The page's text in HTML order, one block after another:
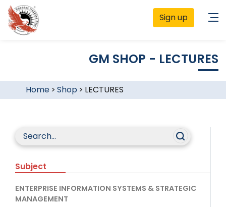
Sign up
GM SHOP - LECTURES
Home> Shop > LECTURES
Subject
ENTERPRISE INFORMATION SYSTEMS & STRATEGIC
MANAGEMENT